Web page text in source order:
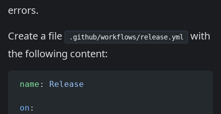
errors.
Create a file
.github/workflows/release.yml
with
the following content:
name : Release
on :